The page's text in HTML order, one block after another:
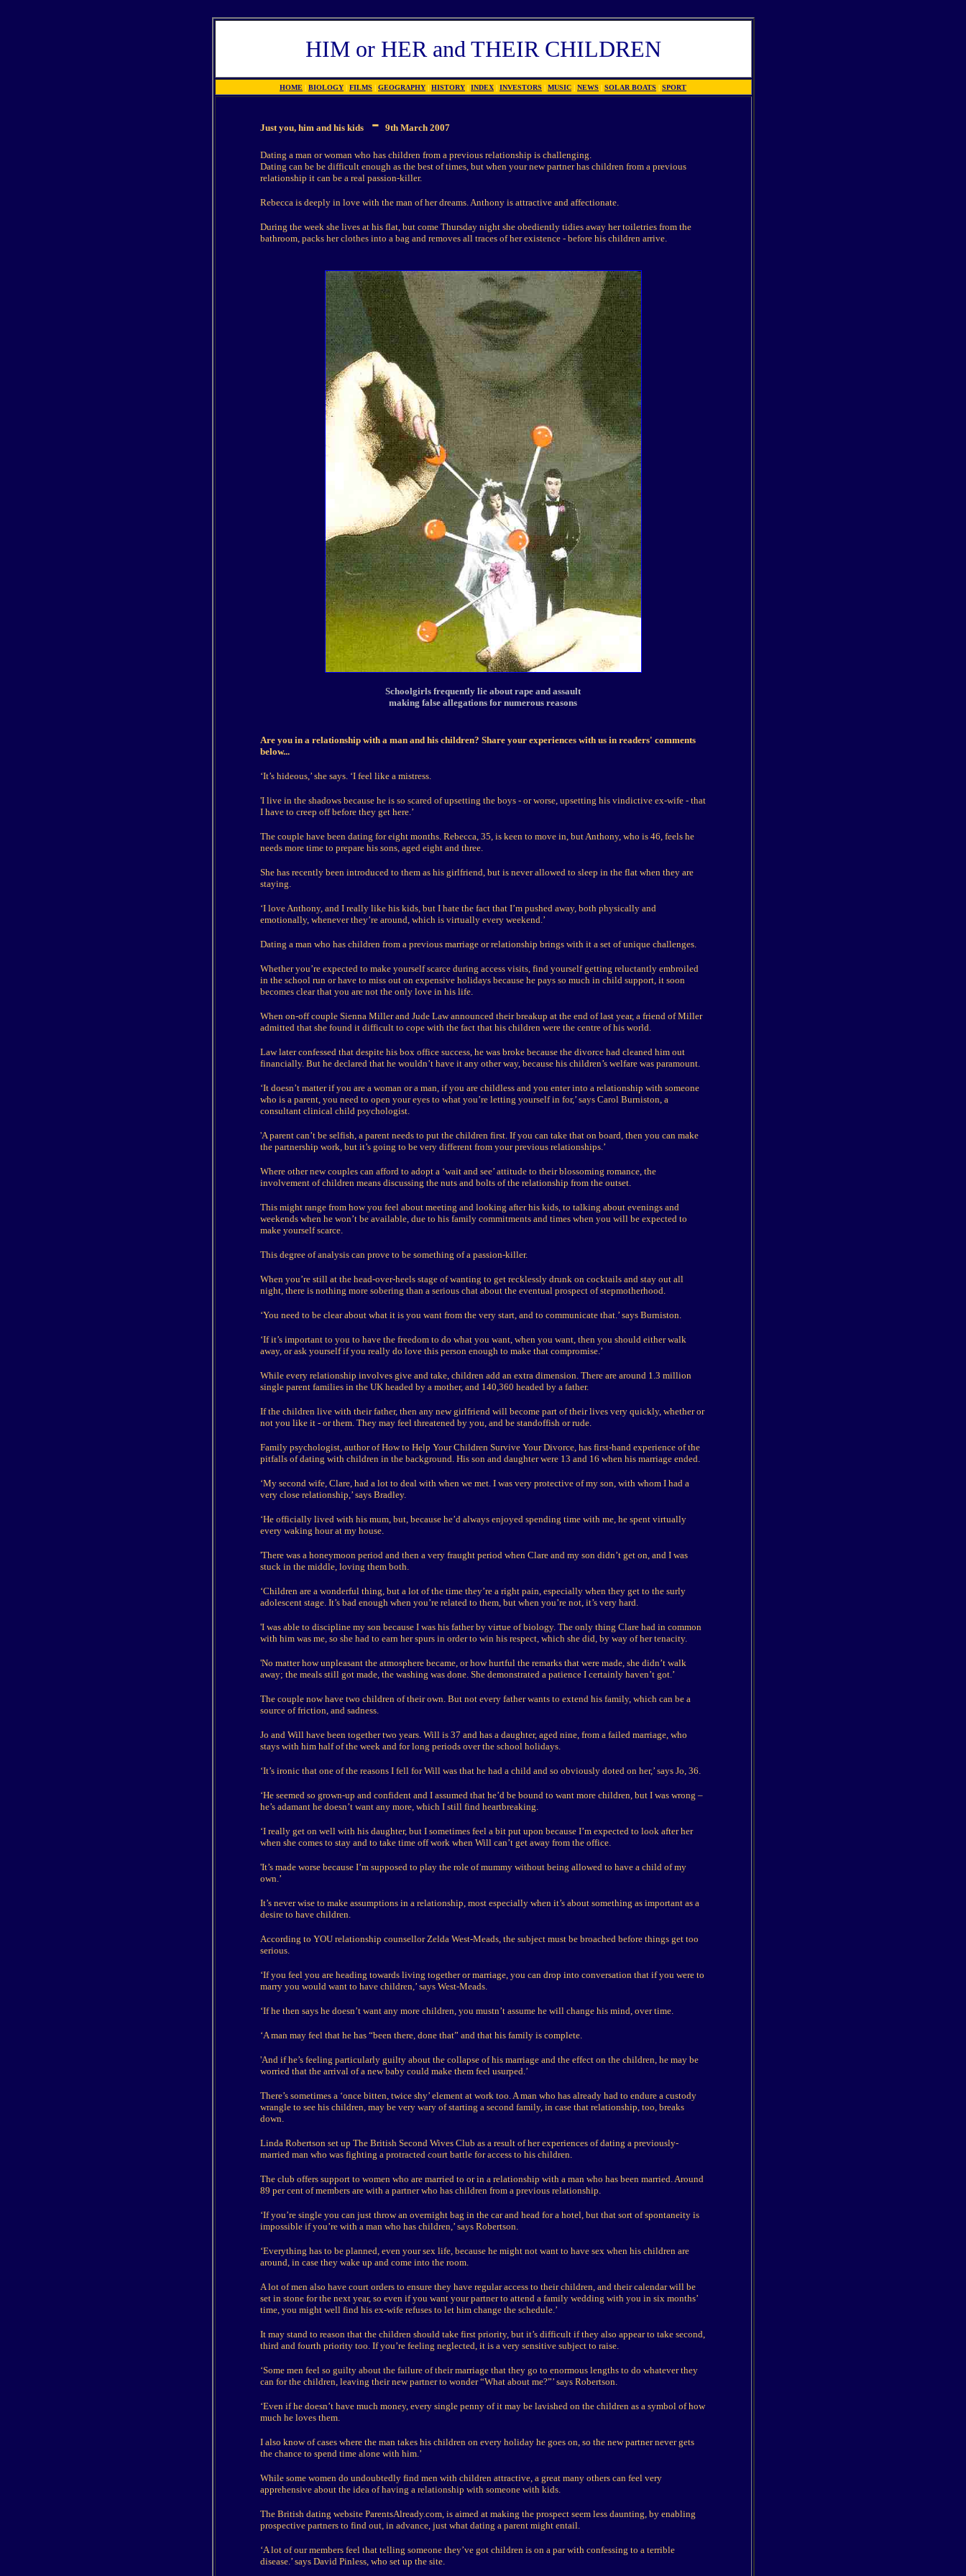
HIM or HER and THEIR CHILDREN
HOME | BIOLOGY | FILMS | GEOGRAPHY | HISTORY | INDEX | INVESTORS | MUSIC | NEWS | SOLAR BOATS | SPORT
Just you, him and his kids - 9th March 2007
Dating a man or woman who has children from a previous relationship is challenging.
Dating can be be difficult enough as the best of times, but when your new partner has children from a previous
relationship it can be a real passion-killer.
Rebecca is deeply in love with the man of her dreams. Anthony is attractive and affectionate.
During the week she lives at his flat, but come Thursday night she obediently tidies away her toiletries from the
bathroom, packs her clothes into a bag and removes all traces of her existence - before his children arrive.
Schoolgirls frequently lie about rape and assault
making false allegations for numerous reasons
Are you in a relationship with a man and his children? Share your experiences with us in readers' comments
below...
‘It’s hideous,’ she says. ‘I feel like a mistress.
'I live in the shadows because he is so scared of upsetting the boys - or worse, upsetting his vindictive ex-wife - that
I have to creep off before they get here.’
The couple have been dating for eight months. Rebecca, 35, is keen to move in, but Anthony, who is 46, feels he
needs more time to prepare his sons, aged eight and three.
She has recently been introduced to them as his girlfriend, but is never allowed to sleep in the flat when they are
staying.
‘I love Anthony, and I really like his kids, but I hate the fact that I’m pushed away, both physically and
emotionally, whenever they’re around, which is virtually every weekend.’
Dating a man who has children from a previous marriage or relationship brings with it a set of unique challenges.
Whether you’re expected to make yourself scarce during access visits, find yourself getting reluctantly embroiled
in the school run or have to miss out on expensive holidays because he pays so much in child support, it soon
becomes clear that you are not the only love in his life.
When on-off couple Sienna Miller and Jude Law announced their breakup at the end of last year, a friend of Miller
admitted that she found it difficult to cope with the fact that his children were the centre of his world.
Law later confessed that despite his box office success, he was broke because the divorce had cleaned him out
financially. But he declared that he wouldn’t have it any other way, because his children’s welfare was paramount.
‘It doesn’t matter if you are a woman or a man, if you are childless and you enter into a relationship with someone
who is a parent, you need to open your eyes to what you’re letting yourself in for,’ says Carol Burniston, a
consultant clinical child psychologist.
'A parent can’t be selfish, a parent needs to put the children first. If you can take that on board, then you can make
the partnership work, but it’s going to be very different from your previous relationships.’
Where other new couples can afford to adopt a ‘wait and see’ attitude to their blossoming romance, the
involvement of children means discussing the nuts and bolts of the relationship from the outset.
This might range from how you feel about meeting and looking after his kids, to talking about evenings and
weekends when he won’t be available, due to his family commitments and times when you will be expected to
make yourself scarce.
This degree of analysis can prove to be something of a passion-killer.
When you’re still at the head-over-heels stage of wanting to get recklessly drunk on cocktails and stay out all
night, there is nothing more sobering than a serious chat about the eventual prospect of stepmotherhood.
‘You need to be clear about what it is you want from the very start, and to communicate that.’ says Burniston.
‘If it’s important to you to have the freedom to do what you want, when you want, then you should either walk
away, or ask yourself if you really do love this person enough to make that compromise.’
While every relationship involves give and take, children add an extra dimension. There are around 1.3 million
single parent families in the UK headed by a mother, and 140,360 headed by a father.
If the children live with their father, then any new girlfriend will become part of their lives very quickly, whether or
not you like it - or them. They may feel threatened by you, and be standoffish or rude.
Family psychologist, author of How to Help Your Children Survive Your Divorce, has first-hand experience of the
pitfalls of dating with children in the background. His son and daughter were 13 and 16 when his marriage ended.
‘My second wife, Clare, had a lot to deal with when we met. I was very protective of my son, with whom I had a
very close relationship,’ says Bradley.
‘He officially lived with his mum, but, because he’d always enjoyed spending time with me, he spent virtually
every waking hour at my house.
'There was a honeymoon period and then a very fraught period when Clare and my son didn’t get on, and I was
stuck in the middle, loving them both.
‘Children are a wonderful thing, but a lot of the time they’re a right pain, especially when they get to the surly
adolescent stage. It’s bad enough when you’re related to them, but when you’re not, it’s very hard.
'I was able to discipline my son because I was his father by virtue of biology. The only thing Clare had in common
with him was me, so she had to earn her spurs in order to win his respect, which she did, by way of her tenacity.
'No matter how unpleasant the atmosphere became, or how hurtful the remarks that were made, she didn’t walk
away; the meals still got made, the washing was done. She demonstrated a patience I certainly haven’t got.’
The couple now have two children of their own. But not every father wants to extend his family, which can be a
source of friction, and sadness.
Jo and Will have been together two years. Will is 37 and has a daughter, aged nine, from a failed marriage, who
stays with him half of the week and for long periods over the school holidays.
‘It’s ironic that one of the reasons I fell for Will was that he had a child and so obviously doted on her,’ says Jo, 36.
‘He seemed so grown-up and confident and I assumed that he’d be bound to want more children, but I was wrong –
he’s adamant he doesn’t want any more, which I still find heartbreaking.
‘I really get on well with his daughter, but I sometimes feel a bit put upon because I’m expected to look after her
when she comes to stay and to take time off work when Will can’t get away from the office.
'It’s made worse because I’m supposed to play the role of mummy without being allowed to have a child of my
own.’
It’s never wise to make assumptions in a relationship, most especially when it’s about something as important as a
desire to have children.
According to YOU relationship counsellor Zelda West-Meads, the subject must be broached before things get too
serious.
‘If you feel you are heading towards living together or marriage, you can drop into conversation that if you were to
marry you would want to have children,’ says West-Meads.
‘If he then says he doesn’t want any more children, you mustn’t assume he will change his mind, over time.
‘A man may feel that he has “been there, done that” and that his family is complete.
'And if he’s feeling particularly guilty about the collapse of his marriage and the effect on the children, he may be
worried that the arrival of a new baby could make them feel usurped.’
There’s sometimes a ‘once bitten, twice shy’ element at work too. A man who has already had to endure a custody
wrangle to see his children, may be very wary of starting a second family, in case that relationship, too, breaks
down.
Linda Robertson set up The British Second Wives Club as a result of her experiences of dating a previously-
married man who was fighting a protracted court battle for access to his children.
The club offers support to women who are married to or in a relationship with a man who has been married. Around
89 per cent of members are with a partner who has children from a previous relationship.
‘If you’re single you can just throw an overnight bag in the car and head for a hotel, but that sort of spontaneity is
impossible if you’re with a man who has children,’ says Robertson.
‘Everything has to be planned, even your sex life, because he might not want to have sex when his children are
around, in case they wake up and come into the room.
A lot of men also have court orders to ensure they have regular access to their children, and their calendar will be
set in stone for the next year, so even if you want your partner to attend a family wedding with you in six months’
time, you might well find his ex-wife refuses to let him change the schedule.’
It may stand to reason that the children should take first priority, but it’s difficult if they also appear to take second,
third and fourth priority too. If you’re feeling neglected, it is a very sensitive subject to raise.
‘Some men feel so guilty about the failure of their marriage that they go to enormous lengths to do whatever they
can for the children, leaving their new partner to wonder “What about me?”’ says Robertson.
‘Even if he doesn’t have much money, every single penny of it may be lavished on the children as a symbol of how
much he loves them.
I also know of cases where the man takes his children on every holiday he goes on, so the new partner never gets
the chance to spend time alone with him.’
While some women do undoubtedly find men with children attractive, a great many others can feel very
apprehensive about the idea of having a relationship with someone with kids.
The British dating website ParentsAlready.com, is aimed at making the prospect seem less daunting, by enabling
prospective partners to find out, in advance, just what dating a parent might entail.
‘A lot of our members feel that telling someone they’ve got children is on a par with confessing to a terrible
disease.’ says David Pinless, who set up the site.